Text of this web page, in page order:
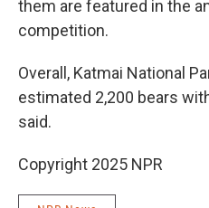
them are featured in the
competition.
Overall, Katmai National
estimated 2,200 bears
said.
Copyright 2025 NPR